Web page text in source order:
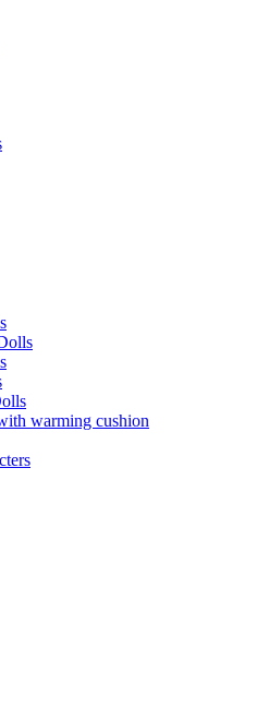
warming cushion